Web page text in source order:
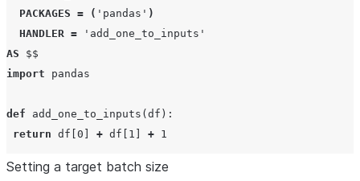
PACKAGES = ( ' pandas ' )
HANDLER = ' add_one_to_inputs '
AS
$$
import pandas
def add_one_to_inputs ( df ):
return df[ 0 + df[ 1 + 1
add_one_to_inputs._sf_vectorized_input
Setting a target batch size